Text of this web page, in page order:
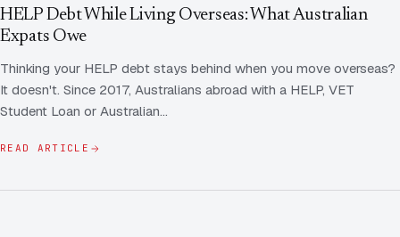
FAQ
Advice
Expat Departure & Repatriation Planning
Superannuation & Retirement Strategy
Contact Us
Leave Feedback
Message via WhatsApp
APPEARANCE Light Dark
HELP Debt While Living Overseas: What Australian
Expats Owe
Thinking your HELP debt stays behind when you move overseas?
It doesn't. Since 2017, Australians abroad with a HELP, VET
Student Loan or Australian…
READ ARTICLE